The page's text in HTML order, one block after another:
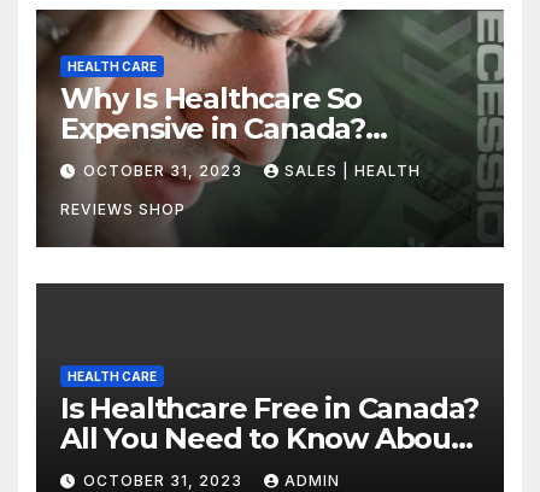
HEALTH CARE
Why Is Healthcare So
Expensive in Canada?
Uncovering the Truth
OCTOBER 31, 2023 SALES | HEALTH
REVIEWS SHOP
HEALTH CARE
Is Healthcare Free in Canada?
All You Need to Know About
Canadian Health Care
OCTOBER 31, 2023 ADMIN